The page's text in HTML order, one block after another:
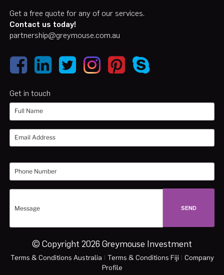
Get a free quote for any of our services.
Contact us today!
partnership@greymouse.com.au
Get in touch
© Copyright 2026 Greymouse Investment
Terms & Conditions Australia | Terms & Conditions Fiji | Company
Profile